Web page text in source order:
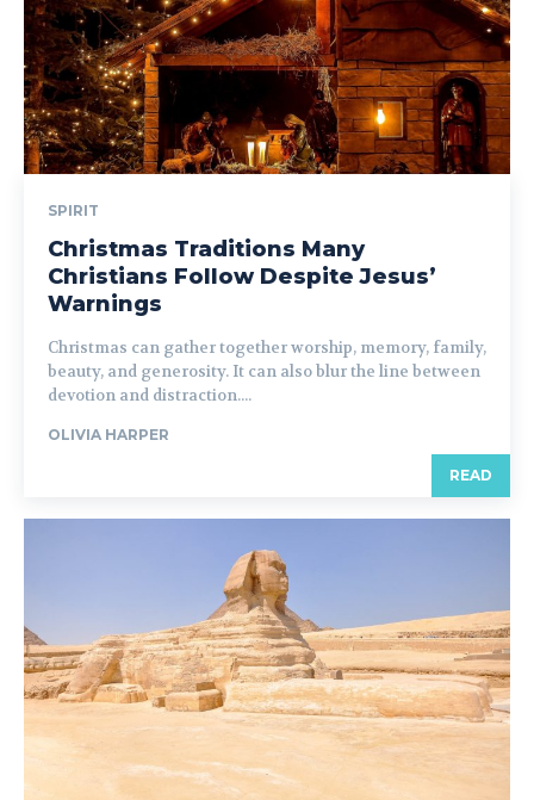
SPIRIT
Christmas Traditions Many
Christians Follow Despite Jesus’
Warnings
Christmas can gather together worship, memory, family,
beauty, and generosity. It can also blur the line between
devotion and distraction....
OLIVIA HARPER
READ